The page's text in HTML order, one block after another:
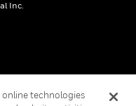
Inc.
technologies